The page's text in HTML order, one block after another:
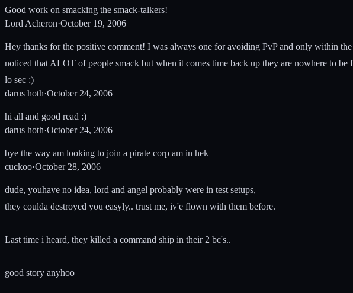
Good work on smacking the smack-talkers!
Lord Acheron·October 19, 2006
Hey thanks for the positive comment! I was always one for avoiding PvP and only within
noticed that ALOT of people smack but when it comes time back up they are nowhere to
lo sec :)
darus hoth·October 24, 2006
hi all and good read :)
darus hoth·October 24, 2006
bye the way am looking to join a pirate corp am in hek
cuckoo·October 28, 2006
dude, youhave no idea, lord and angel probably were in test setups,
they coulda destroyed you easyly.. trust me, iv'e flown with them before.
Last time i heard, they killed a command ship in their 2 bc's..
good story anyhoo